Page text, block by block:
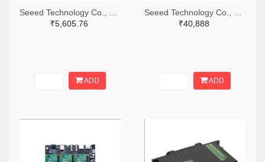
₹5,605.76
ADD
₹40,888
ADD